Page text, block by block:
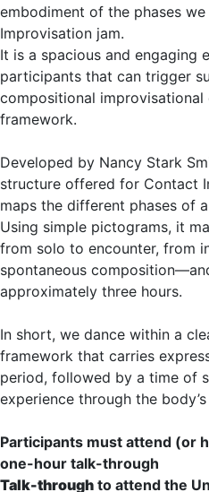
embodiment of the phases
Improvisation jam.
It is a spacious and engaging
participants that can trigger
compositional improvisational
framework.
Developed by Nancy Stark
structure offered for Contact
maps the different phases of
Using simple pictograms, it
from solo to encounter, from
spontaneous
approximately three hours.
In short, we dance within a
framework that carries
period, followed by a time of
experience through the
Participants must attend (or
one-hour talk-through
Talk-through to attend the